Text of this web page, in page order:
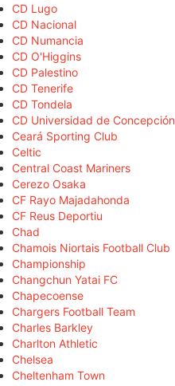
CD Lugo
CD Nacional
CD Numancia
CD O'Higgins
CD Palestino
CD Tenerife
CD Tondela
CD Universidad de Concepción
Ceará Sporting Club
Celtic
Central Coast Mariners
Cerezo Osaka
CF Rayo Majadahonda
CF Reus Deportiu
Chad
Chamois Niortais Football Club
Championship
Changchun Yatai FC
Chapecoense
Chargers Football Team
Charles Barkley
Charlton Athletic
Chelsea
Cheltenham Town